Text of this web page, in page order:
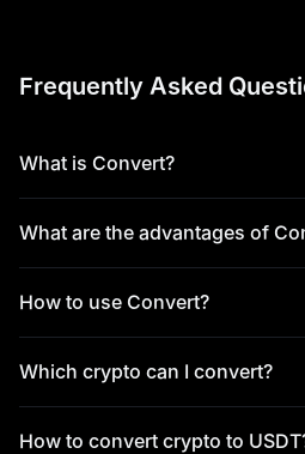
Frequently Asked
What is Convert?
What are the advantages of
How to use Convert?
Which crypto can I convert?
How to convert crypto to